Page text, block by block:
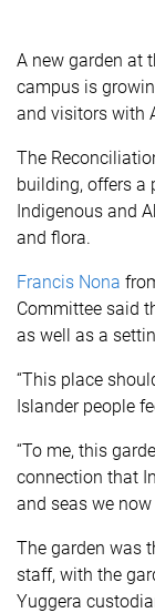
A new garden at
campus is
and visitors with
The
building, offers a
Indigenous and
and flora.
Francis Nona
Committee said
as well as a
“This place
Islander people
“To me, this
connection that
and seas we
The garden was
staff, with the
Yuggera